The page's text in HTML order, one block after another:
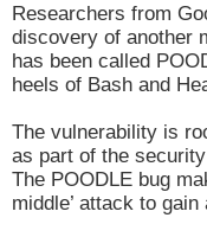
Researchers from
discovery of another
has been called
heels of Bash and
The vulnerability is
as part of the
The POODLE bug
middle’ attack to